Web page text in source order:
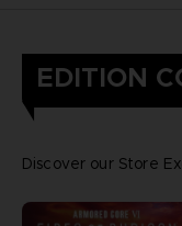
EDITION
Discover our Store